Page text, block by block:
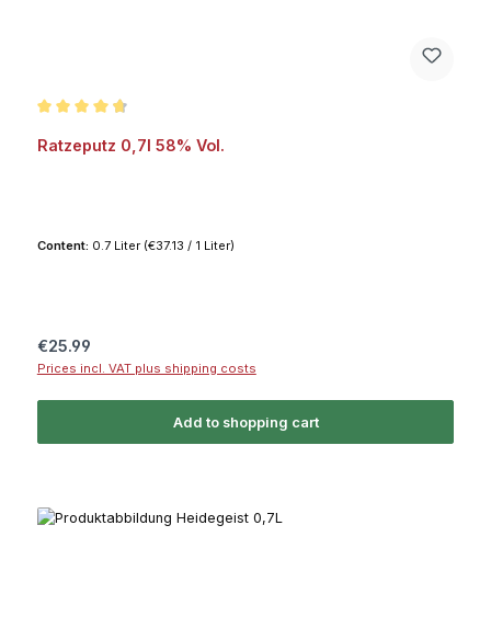
Ratzeputz 0,7l 58% Vol.
Content: 0.7 Liter (€37.13 / 1 Liter)
Regular price:
€25.99
Prices incl. VAT plus shipping costs
Add to shopping cart